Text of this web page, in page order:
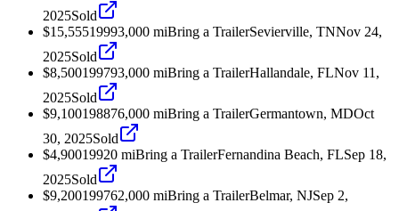
2025Sold
$15,55519993,000 miBring a TrailerSevierville, TNNov 24,
2025Sold
$8,500199793,000 miBring a TrailerHallandale, FLNov 11,
2025Sold
$9,100198876,000 miBring a TrailerGermantown, MDOct
30, 2025Sold
$4,90019920 miBring a TrailerFernandina Beach, FLSep 18,
2025Sold
$9,200199762,000 miBring a TrailerBelmar, NJSep 2,